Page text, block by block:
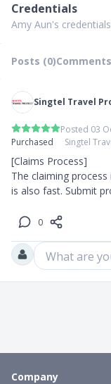
Credentials
Amy Aun's
Posts (0)
Singtel Travel
Posted 03
Purchased
Singtel
[Claims Process]
The claiming
is also fast. Submit
0
What are
Company